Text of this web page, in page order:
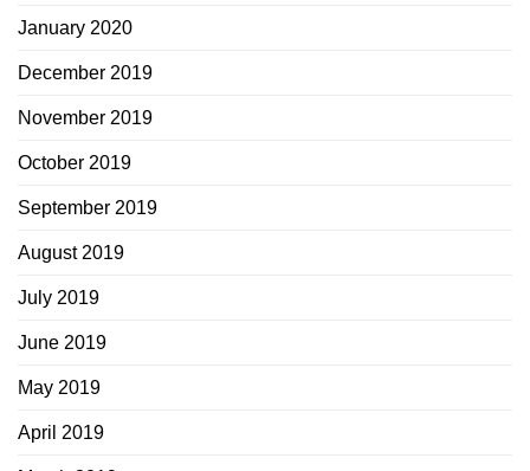
January 2020
December 2019
November 2019
October 2019
September 2019
August 2019
July 2019
June 2019
May 2019
April 2019